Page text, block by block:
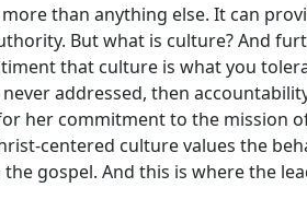
than anything else. It can
But what is culture? And
that culture is what you
addressed, then
her commitment to the mission
centered culture values the
gospel. And this is where the